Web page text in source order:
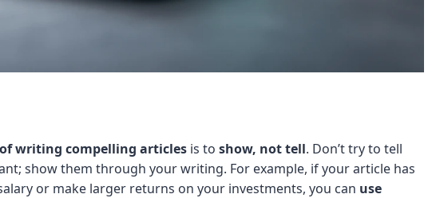
writing compelling articles is to show, not tell. Don’t try to tell
show them through your writing. For example, if your article has
or make larger returns on your investments, you can use